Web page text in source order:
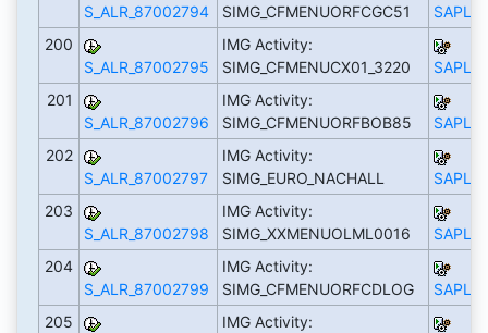
S_ALR_87002794
SIMG_CFMENUORFCGC51
200
S_ALR_87002795
IMG Activity:
SIMG_CFMENUCX01_3220
201
S_ALR_87002796
IMG Activity:
SIMG_CFMENUORFBOB85
202
S_ALR_87002797
IMG Activity:
SIMG_EURO_NACHALL
203
S_ALR_87002798
IMG Activity:
SIMG_XXMENUOLML0016
204
S_ALR_87002799
IMG Activity:
SIMG_CFMENUORFCDLOG
205
IMG Activity: